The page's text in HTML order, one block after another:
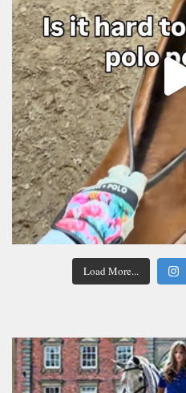
Load More...